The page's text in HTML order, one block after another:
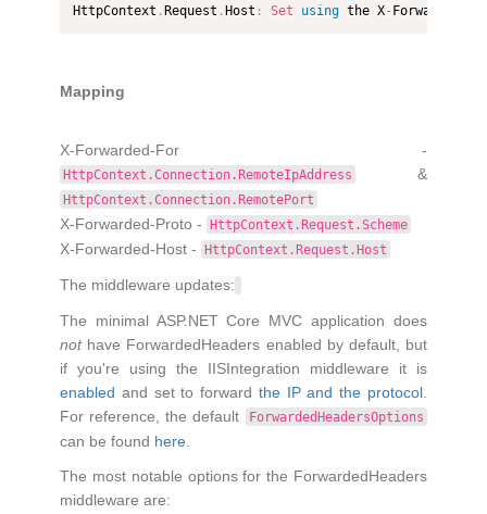
HttpContext .Request .Host : Set using the X-Forwarded
Mapping
X-Forwarded-For -
HttpContext.Connection.RemoteIpAddress &
HttpContext.Connection.RemotePort
X-Forwarded-Proto - HttpContext.Request.Scheme
X-Forwarded-Host - HttpContext.Request.Host
The middleware updates:
The minimal ASP.NET Core MVC application does
nothave ForwardedHeaders enabled by default, but
if you're using the IISIntegration middleware it is
enabled and set to forward the IP and the protocol
For reference, the default
ForwardedHeadersOptions
can be found here
The most notable options for the ForwardedHeaders
middleware are: